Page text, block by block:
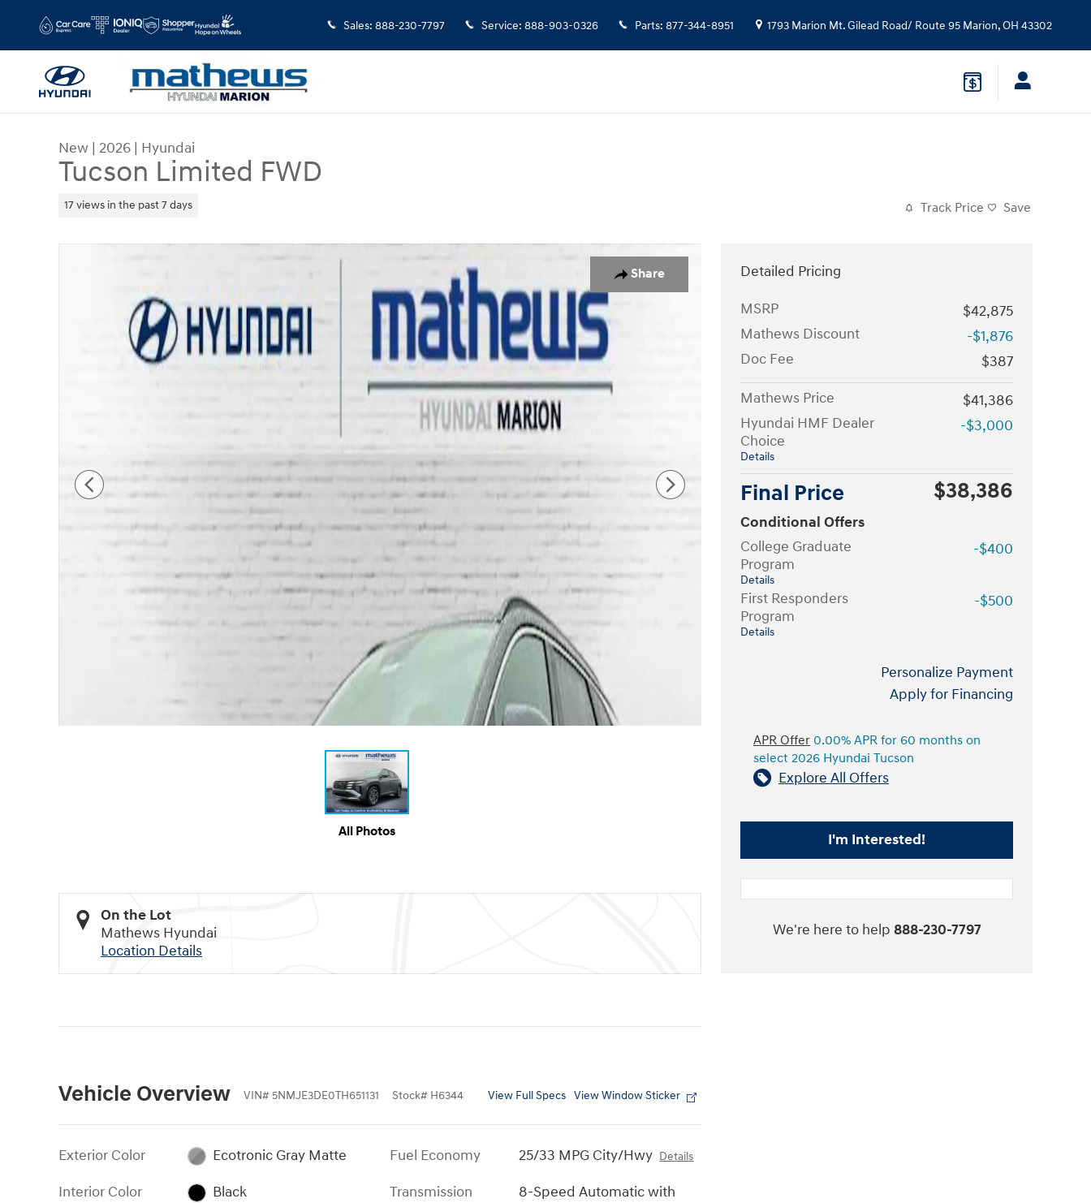
Sales: 888-230-7797 Service: 888-903-0326 Parts: 877-344-8951 1793 Marion Mt. Gilead Road/ Route 95 Marion,OH 43302
New | 2026 | Hyundai
Tucson Limited FWD
17 views in the past 7 days Track Price Save
Share
New 2026 Hyundai Tucson Limited FWD SUV Photo 1 of 14
All Photos
On the Lot
Mathews Hyundai
Location Details
Vehicle Overview VIN# 5NMJE3DE0TH651131 Stock# H6344 View Full Specs View Window Sticker
Exterior Color
Ecotronic Gray Matte
Interior Color
Black
Fuel Economy 25/33 MPG City/Hwy Details
Transmission
8-Speed Automatic with
Detailed Pricing
MSRP
$42,875
Mathews Discount
-$1,876
Doc Fee
$387
Mathews Price
$41,386
Hyundai HMF Dealer
Choice
Details
-$3,000
Final Price $38,386
Conditional Offers
College Graduate
Program
Details
-$400
First Responders
Program
Details
-$500
Personalize Payment
Apply for Financing
APR Offer 0.00% APR for 60 months on
select 2026 Hyundai Tucson
Explore All Offers
I'm Interested!
We're here to help 888-230-7797